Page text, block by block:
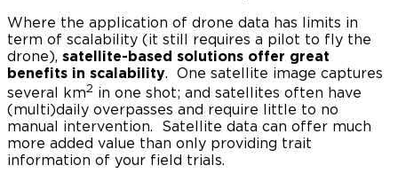
Where the application of drone data has limits in
term of scalability (it still requires a pilot to fly the
drone), satellite-based solutions offer great
benefits in scalability. One satellite image captures
several km2 in one shot; and satellites often have
(multi)daily overpasses and require little to no
manual intervention. Satellite data can offer much
more added value than only providing trait
information of your field trials.